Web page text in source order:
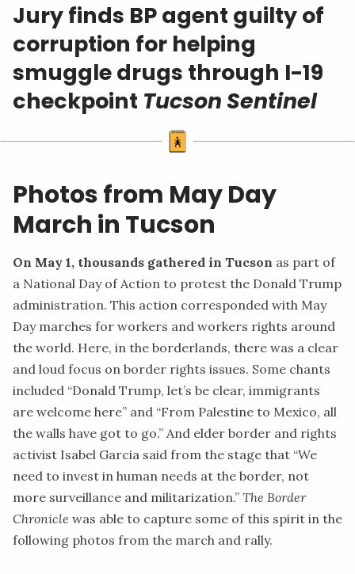
Jury finds BP agent guilty of
corruption for helping
smuggle drugs through I-19
checkpoint Tucson Sentinel
Photos from May Day
March in Tucson
On May 1, thousands gathered in Tucson as part of
a National Day of Action to protest the Donald Trump
administration. This action corresponded with May
Day marches for workers and workers rights around
the world. Here, in the borderlands, there was a clear
and loud focus on border rights issues. Some chants
included “Donald Trump, let’s be clear, immigrants
are welcome here” and “From Palestine to Mexico, all
the walls have got to go.” And elder border and rights
activist Isabel Garcia said from the stage that “We
need to invest in human needs at the border, not
more surveillance and militarization.” The Border
Chronicle was able to capture some of this spirit in the
following photos from the march and rally.